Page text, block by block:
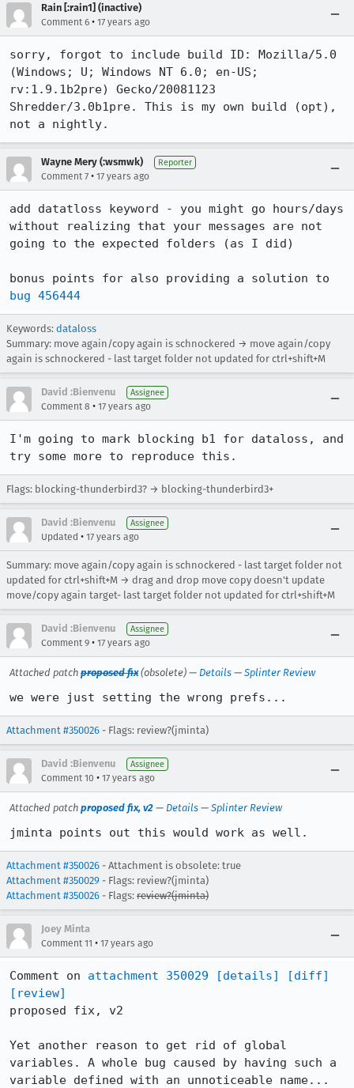
Rain [:rain1] (inactive)
Comment 6 • 17 years ago
sorry, forgot to include build ID: Mozilla/5.0
(Windows; U; Windows NT 6.0; en-US;
rv:1.9.1b2pre) Gecko/20081123
Shredder/3.0b1pre. This is my own build (opt),
not a nightly.
Wayne Mery (:wsmwk) Reporter
Comment 7 • 17 years ago
add datatloss keyword - you might go hours/days
without realizing that your messages are not
going to the expected folders (as I did)
bug 456444
Keywords: dataloss
Summary: move again/copy again is schnockered → move again/copy
again is schnockered - last target folder not updated for ctrl+shift+M
David :Bienvenu Assignee
Comment 8 • 17 years ago
I'm going to mark blocking b1 for dataloss, and
try some more to reproduce this.
Flags: blocking-thunderbird3? → blocking-thunderbird3+
David :Bienvenu Assignee
Updated • 17 years ago
Summary: move again/copy again is schnockered - last target folder not
updated for ctrl+shift+M → drag and drop move copy doesn't update
move/copy again target- last target folder not updated for ctrl+shift+M
David :Bienvenu Assignee
Comment 9 • 17 years ago
Attached patch proposed fix(obsolete) — Details — Splinter Review
we were just setting the wrong prefs...
Attachment #350026 - Flags: review?(jminta)
David :Bienvenu Assignee
Comment 10 • 17 years ago
Attached patch proposed fix, v2 — Details — Splinter Review
jminta points out this would work as well.
Attachment #350026 - Attachment is obsolete: true
Attachment #350029 - Flags: review?(jminta)
Attachment #350026 - Flags: review?(jminta)
Joey Minta
Comment 11 • 17 years ago
Comment on attachment 350029 [details]
[diff]
[review]
proposed fix, v2
Yet another reason to get rid of global
variables. A whole bug caused by having such a
variable defined with an unnoticeable name...